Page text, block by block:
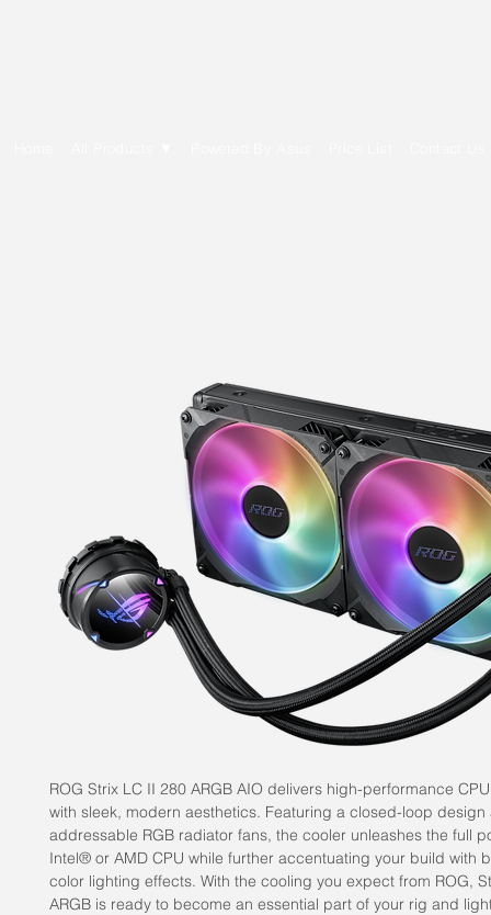
ROG Strix LC II 280 ARGB AIO delivers high-performance
with sleek, modern aesthetics. Featuring a closed-loop design
addressable RGB radiator fans, the cooler unleashes the full
Intel® or AMD CPU while further accentuating your build with
color lighting effects. With the cooling you expect from ROG,
ARGB is ready to become an essential part of your rig and